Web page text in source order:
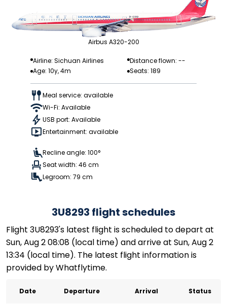
Airbus A320-200
Airline: Sichuan Airlines
Distance flown: --
Age: 10y, 4m
Seats: 189
Meal service: available
Wi-Fi: Available
USB port: Available
Entertainment: available
Recline angle: 100°
Seat width: 46 cm
Legroom: 79 cm
3U8293 flight schedules
Flight 3U8293's latest flight is scheduled to depart at
Sun, Aug 2 08:08 (local time) and arrive at Sun, Aug 2
13:34 (local time). The latest flight information is
provided by Whatflytime.
Date Departure Arrival Status